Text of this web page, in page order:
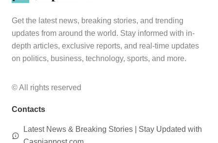
Get the latest news, breaking stories, and trending
updates from around the world. Stay informed with in-
depth articles, exclusive reports, and real-time updates
on politics, business, technology, sports, and more.
© All rights reserved
Contacts
Latest News & Breaking Stories | Stay Updated with